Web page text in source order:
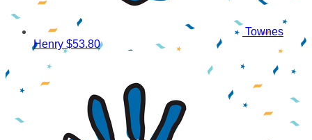
Townes
Henry $53.80